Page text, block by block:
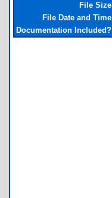
File Size
File Date and Time
Documentation Included?